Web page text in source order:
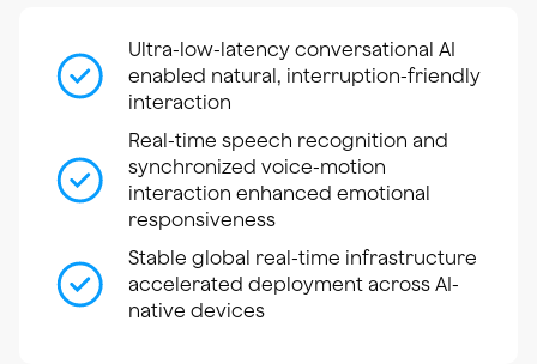
Ultra-low-latency conversational AI
enabled natural, interruption-friendly
interaction
Real-time speech recognition and
synchronized voice-motion
interaction enhanced emotional
responsiveness
Stable global real-time infrastructure
accelerated deployment across AI-
native devices